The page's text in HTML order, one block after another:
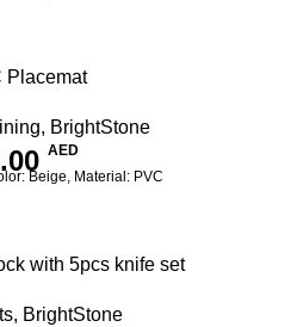
Placemat
, BrightStone
AED
Beige, Material: PVC
with 5pcs knife set
, BrightStone